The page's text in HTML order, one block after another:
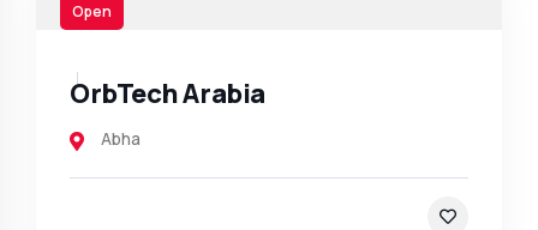
Open
OrbTech Arabia
Abha